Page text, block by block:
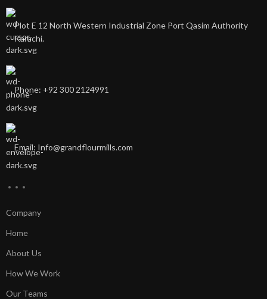
Plot E 12 North Western Industrial Zone Port Qasim Authority
Karachi.
Phone: +92 300 2124991
Email: Info@grandflourmills.com
Company
Home
About Us
How We Work
Our Teams